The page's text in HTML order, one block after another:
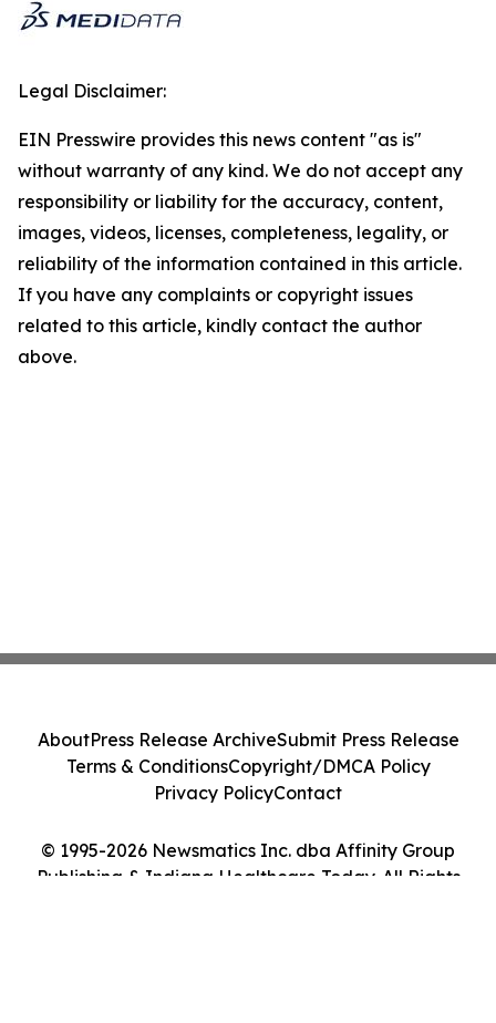
Legal Disclaimer:
EIN Presswire provides this news content "as is"
without warranty of any kind. We do not accept any
responsibility or liability for the accuracy, content,
images, videos, licenses, completeness, legality, or
reliability of the information contained in this article.
If you have any complaints or copyright issues
related to this article, kindly contact the author
above.
© 1995-2026 Newsmatics Inc. dba Affinity Group
Publishing & Indiana Healthcare Today. All Rights
AboutPress Release ArchiveSubmit Press Release
Terms & ConditionsCopyright/DMCA Policy
Privacy PolicyContact